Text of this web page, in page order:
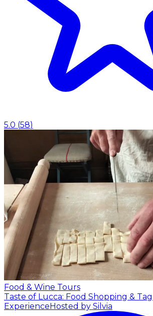
5.0 (58)
Food & Wine Tours
Taste of Lucca: Food Shopping &
ExperienceHosted by Silvia